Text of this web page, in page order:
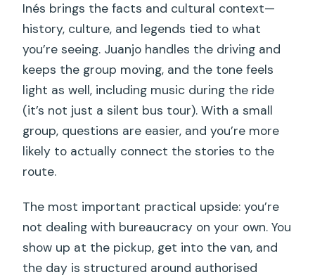
Inés brings the facts and cultural context—
history, culture, and legends tied to what
you’re seeing. Juanjo handles the driving and
keeps the group moving, and the tone feels
light as well, including music during the ride
(it’s not just a silent bus tour). With a small
group, questions are easier, and you’re more
likely to actually connect the stories to the
route.
The most important practical upside: you’re
not dealing with bureaucracy on your own. You
show up at the pickup, get into the van, and
the day is structured around authorised